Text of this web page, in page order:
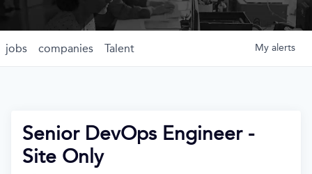
jobs companies Talent My alerts
Senior DevOps Engineer -
Site Only